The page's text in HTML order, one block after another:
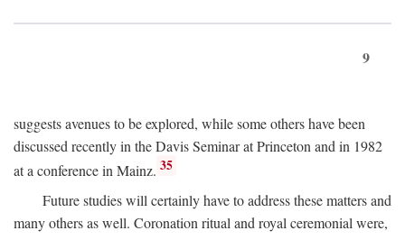
9
suggests avenues to be explored, while some others have been
discussed recently in the Davis Seminar at Princeton and in 1982
at a conference in Mainz. 35
Future studies will certainly have to address these matters and
many others as well. Coronation ritual and royal ceremonial were,